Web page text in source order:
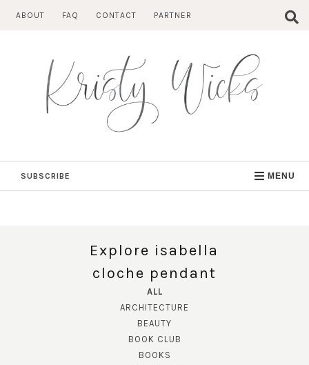
ABOUT FAQ CONTACT PARTNER
SUBSCRIBE MENU
Explore isabella
cloche pendant
ALL
ARCHITECTURE
BEAUTY
BOOK CLUB
BOOKS